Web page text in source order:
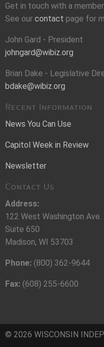
Get in touch with a
See our contact page for
John Gard - President
johngard@wibiz.org
Brian Dake - Legislative
bdake@wibiz.org
Recent Information
News You Can Use
Capitol Week in Review
Newsletter
Contact Us
Address:
122 West Washington Ave.
Suite 650
Madison, WI 53703
Phone: (800) 362-9644
Fax: (608) 255-6600
© 2026 WISCONSIN